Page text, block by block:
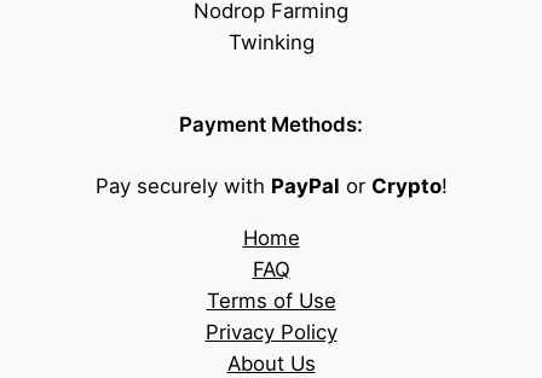
Nodrop Farming
Twinking
Payment Methods:
Pay securely with PayPal or Crypto!
Home
FAQ
Terms of Use
Privacy Policy
About Us